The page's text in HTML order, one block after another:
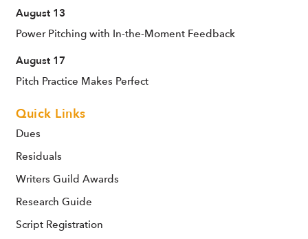
August 13
Power Pitching with In-the-Moment Feedback
August 17
Pitch Practice Makes Perfect
Quick Links
Dues
Residuals
Writers Guild Awards
Research Guide
Script Registration